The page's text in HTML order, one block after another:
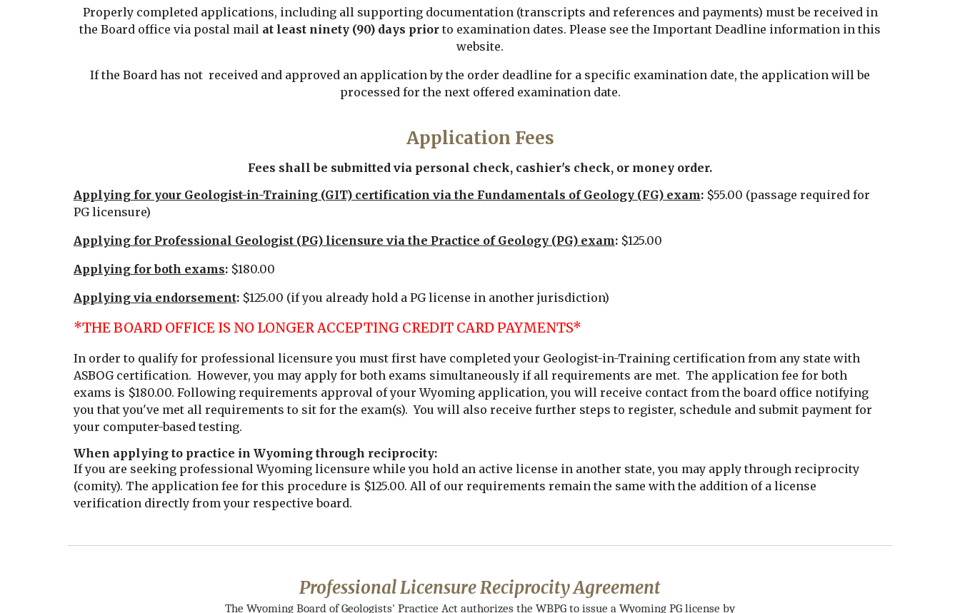
Properly completed applications, including all supporting documentation (transcripts and references and payments) must be received in
the Board office via postal mail at least ninety (90) days prior to examination dates. Please see the Important Deadline information in this
website.
If the Board has not received and approved an application by the order deadline for a specific examination date, the application will be
processed for the next offered examination date.
Application Fees
Fees shall be submitted via personal check, cashier's check, or money order.
Applying for your Geologist-in-Training (GIT) certification via the Fundamentals of Geology (FG) exam:$55.00 (passage required for
PG licensure)
Applying for Professional Geologist (PG) licensure via the Practice of Geology (PG) exam:$125.00
Applying for both exams: $180.00
Applying via endorsement:$125.00 (if you already hold a PG license in another jurisdiction)
*THE BOARD OFFICE IS NO LONGER ACCEPTING CREDIT CARD PAYMENTS*
In order to qualify for professional licensure you must first have completed your Geologist-in-Training certification from any state with
ASBOG certification. However, you may apply for both exams simultaneously if all requirements are met. The application fee for both
exams is $180.00. Following requirements approval of your Wyoming application, you will receive contact from the board office notifying
you that you've met all requirements to sit for the exam(s). You will also receive further steps to register, schedule and submit payment for
your computer-based testing.
When applying to practice in Wyoming through reciprocity:
If you are seeking professional Wyoming licensure while you hold an active license in another state, you may apply through reciprocity
(comity). The application fee for this procedure is $125.00. All of our requirements remain the same with the addition of a license
verification directly from your respective board.
Professional Licensure Reciprocity Agreement
The Wyoming Board of Geologists' Practice Act authorizes the WBPG to issue a Wyoming PG license by